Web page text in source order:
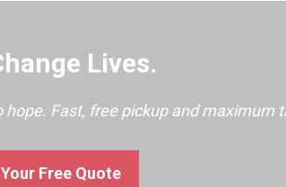
Lives.
hope. Fast, free pickup and
Free Quote